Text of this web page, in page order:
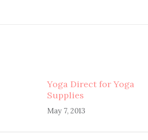
Yoga Direct for Yoga
Supplies
May 7, 2013